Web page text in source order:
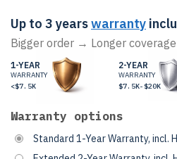
Up to 3 yearswarranty
Bigger order → Longer coverage
1-YEAR
WARRANTY
<$7.5K
2-YEAR
WARRANTY
$7.5K-$20K
Warranty options
Standard 1-Year Warranty, incl.